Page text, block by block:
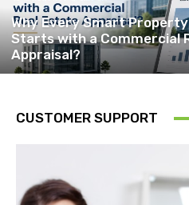
Why Every Smart
Starts with a Commercial
Appraisal?
CUSTOMER SUPPORT